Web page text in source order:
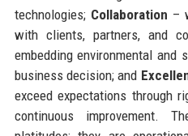
technologies; Collaboration –
with clients, partners, and
embedding environmental and
business decision; and
exceed expectations through
continuous improvement.